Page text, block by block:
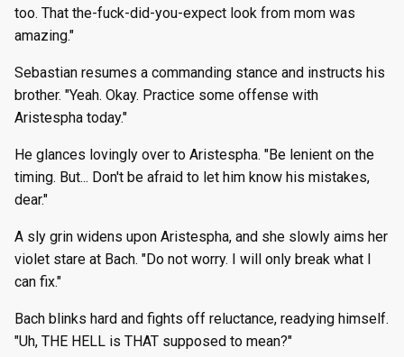
too. That the-fuck-did-you-expect look from mom was
amazing."
Sebastian resumes a commanding stance and instructs his
brother. "Yeah. Okay. Practice some offense with
Aristespha today."
He glances lovingly over to Aristespha. "Be lenient on the
timing. But... Don't be afraid to let him know his mistakes,
dear."
A sly grin widens upon Aristespha, and she slowly aims her
violet stare at Bach. "Do not worry. I will only break what I
can fix."
Bach blinks hard and fights off reluctance, readying himself.
"Uh, THE HELL is THAT supposed to mean?"